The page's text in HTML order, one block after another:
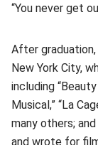
“You never get
After
New York City,
including
Musical,” “La
many others;
and wrote for